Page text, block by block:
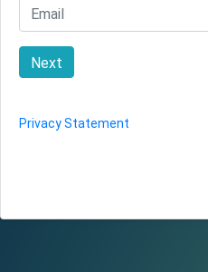
Next
Privacy Statement